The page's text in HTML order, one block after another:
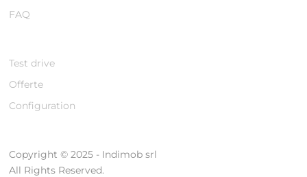
FAQ
Test drive
Offerte
Configuration
Copyright © 2025 - Indimob srl
All Rights Reserved.